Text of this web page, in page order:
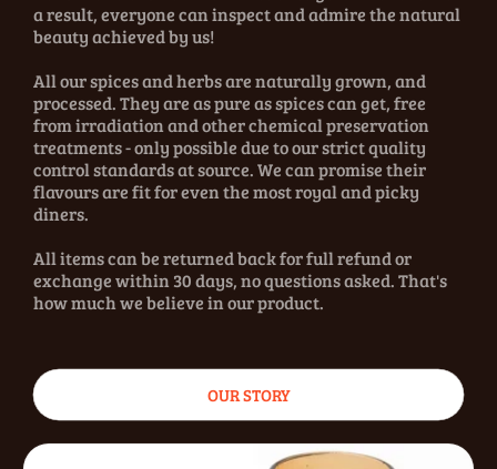
a result, everyone can inspect and admire the natural
beauty achieved by us!
All our spices and herbs are naturally grown, and
processed. They are as pure as spices can get, free
from irradiation and other chemical preservation
treatments - only possible due to our strict quality
control standards at source. We can promise their
flavours are fit for even the most royal and picky
diners.
All items can be returned back for full refund or
exchange within 30 days, no questions asked. That's
how much we believe in our product.
OUR STORY